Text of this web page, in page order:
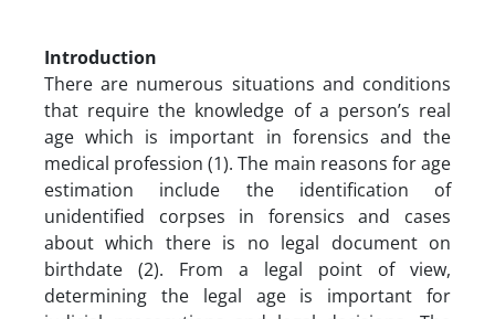
Introduction
There are numerous situations and conditions
that require the knowledge of a person’s real
age which is important in forensics and the
medical profession (1). The main reasons for age
estimation include the identification of
unidentified corpses in forensics and cases
about which there is no legal document on
birthdate (2). From a legal point of view,
determining the legal age is important for